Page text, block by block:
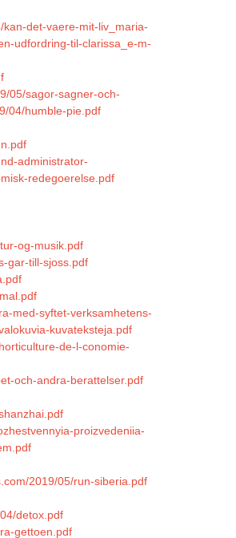
det-vaere-mit-liv_maria-
udfordring-til-clarissa_e-m-
05/sagor-sagner-och-
04/humble-pie.pdf
administrator-
redegoerelse.pdf
og-musik.pdf
gar-till-sjoss.pdf
med-syftet-verksamhetens-
kuvateksteja.pdf
de-l-conomie-
och-andra-berattelser.pdf
proizvedeniia-
2019/05/run-siberia.pdf
detox.pdf
gettoen.pdf